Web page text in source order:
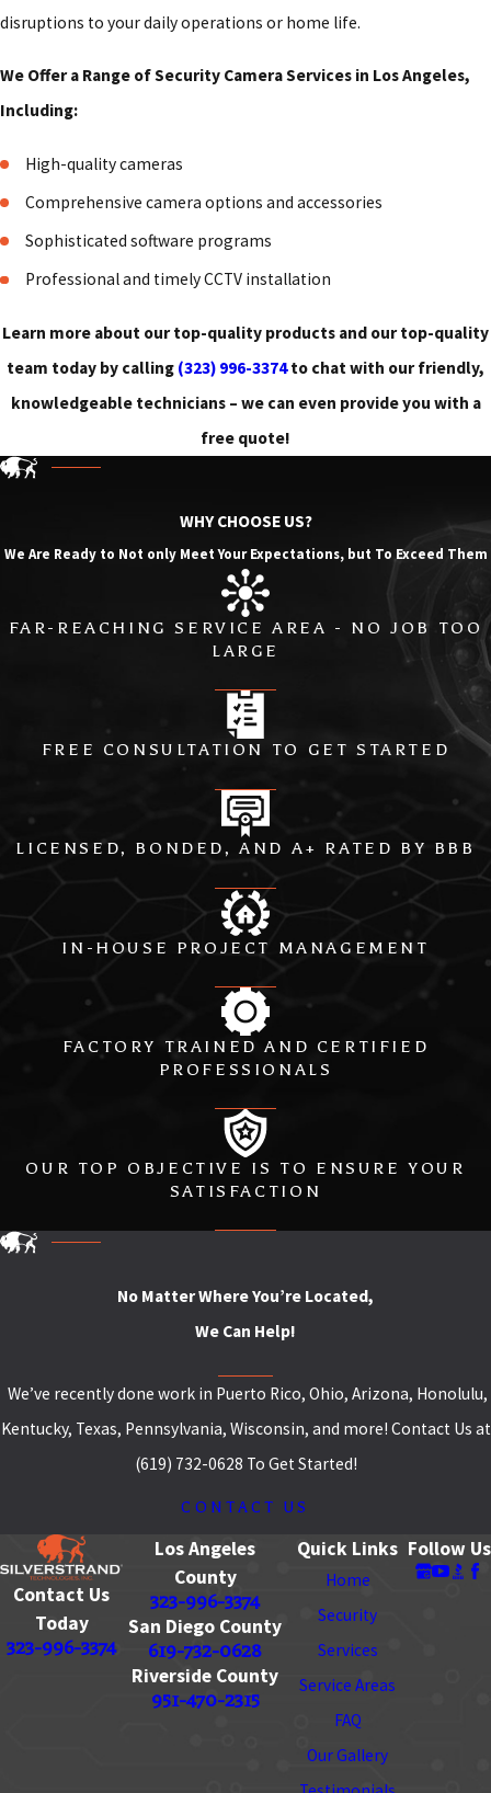
disruptions to your daily operations or home life.
We Offer a Range of Security Camera Services in Los Angeles,
Including:
High-quality cameras
Comprehensive camera options and accessories
Sophisticated software programs
Professional and timely CCTV installation
Learn more about our top-quality products and our top-quality
team today by calling (323) 996-3374to chat with our friendly,
knowledgeable technicians – we can even provide you with a
free quote!
WHY CHOOSE US?
We Are Ready to Not only Meet Your Expectations, but To Exceed Them
FAR-REACHING SERVICE AREA - NO JOB TOO
LARGE
FREE CONSULTATION TO GET STARTED
LICENSED, BONDED, AND A+ RATED BY BBB
IN-HOUSE PROJECT MANAGEMENT
FACTORY TRAINED AND CERTIFIED
PROFESSIONALS
OUR TOP OBJECTIVE IS TO ENSURE YOUR
SATISFACTION
No Matter Where You’re Located,
We Can Help!
We’ve recently done work in Puerto Rico, Ohio, Arizona, Honolulu,
Kentucky, Texas, Pennsylvania, Wisconsin, and more! Contact Us at
(619) 732-0628 To Get Started!
CONTACT US
Contact Us
Today
323-996-3374
Los Angeles
County
323-996-3374
San Diego County
619-732-0628
Riverside County
951-470-2315
Quick Links
Home
Security
Services
Service Areas
FAQ
Our Gallery
Follow Us